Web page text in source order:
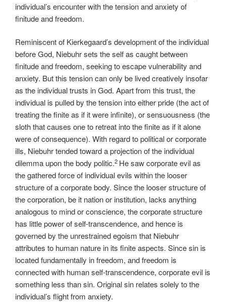
individual’s encounter with the tension and anxiety of
finitude and freedom.
Reminiscent of Kierkegaard’s development of the individual
before God, Niebuhr sets the self as caught between
finitude and freedom, seeking to escape vulnerability and
anxiety. But this tension can only be lived creatively insofar
as the individual trusts in God. Apart from this trust, the
individual is pulled by the tension into either pride (the act of
treating the finite as if it were infinite), or sensuousness (the
sloth that causes one to retreat into the finite as if it alone
were of consequence). With regard to political or corporate
ills, Niebuhr tended toward a projection of the individual
dilemma upon the body politic.2 He saw corporate evil as
the gathered force of individual evils within the looser
structure of a corporate body. Since the looser structure of
the corporation, be it nation or institution, lacks anything
analogous to mind or conscience, the corporate structure
has little power of self-transcendence, and hence is
governed by the unrestrained egoism that Niebuhr
attributes to human nature in its finite aspects. Since sin is
located fundamentally in freedom, and freedom is
connected with human self-transcendence, corporate evil is
something less than sin. Original sin relates solely to the
individual’s flight from anxiety.